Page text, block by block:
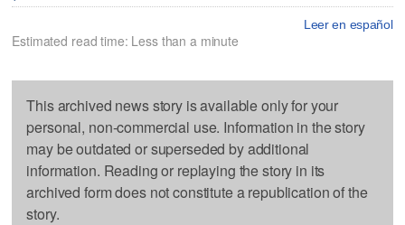
Leer en español
Estimated read time: Less than a minute
This archived news story is available only for your
personal, non-commercial use. Information in the story
may be outdated or superseded by additional
information. Reading or replaying the story in its
archived form does not constitute a republication of the
story.